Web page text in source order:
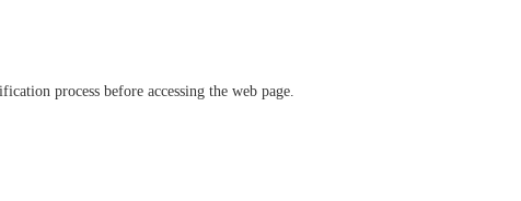
process before accessing the web page.